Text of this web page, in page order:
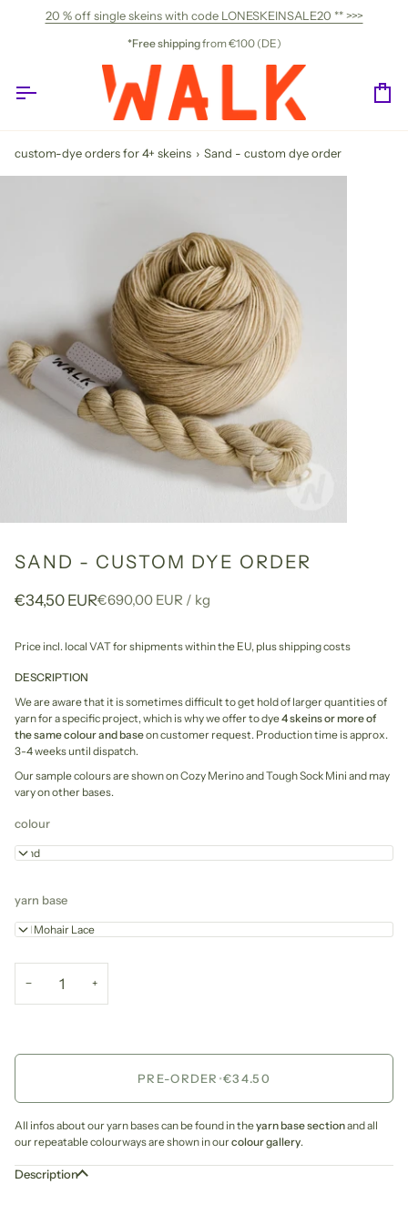
20 % off single skeins with code LONESKEINSALE20 ** >>>
*Free shippingfrom €100 (DE)
custom-dye orders for 4+ skeins › Sand - custom dye order
SAND - CUSTOM DYE ORDER
€34,50 EURUnit
€690,00 EUR / per
kg
Price incl. local VAT for shipments within the EU, plus shipping costs
DESCRIPTION
We are aware that it is sometimes difficult to get hold of larger quantities of
yarn for a specific project, which is why we offer to dye4 skeins or more of
the same colour and baseon customer request. Production time is approx.
3-4 weeks until dispatch.
Our sample colours are shown on Cozy Merino and Tough Sock Mini and may
vary on other bases.
colour
Sand
yarn base
Kid Mohair Lace
− +
PRE-ORDER •€34.50
All infos about our yarn bases can be found in theyarn base sectionand all
our repeatable colourways are shown in ourcolour gallery.
Description